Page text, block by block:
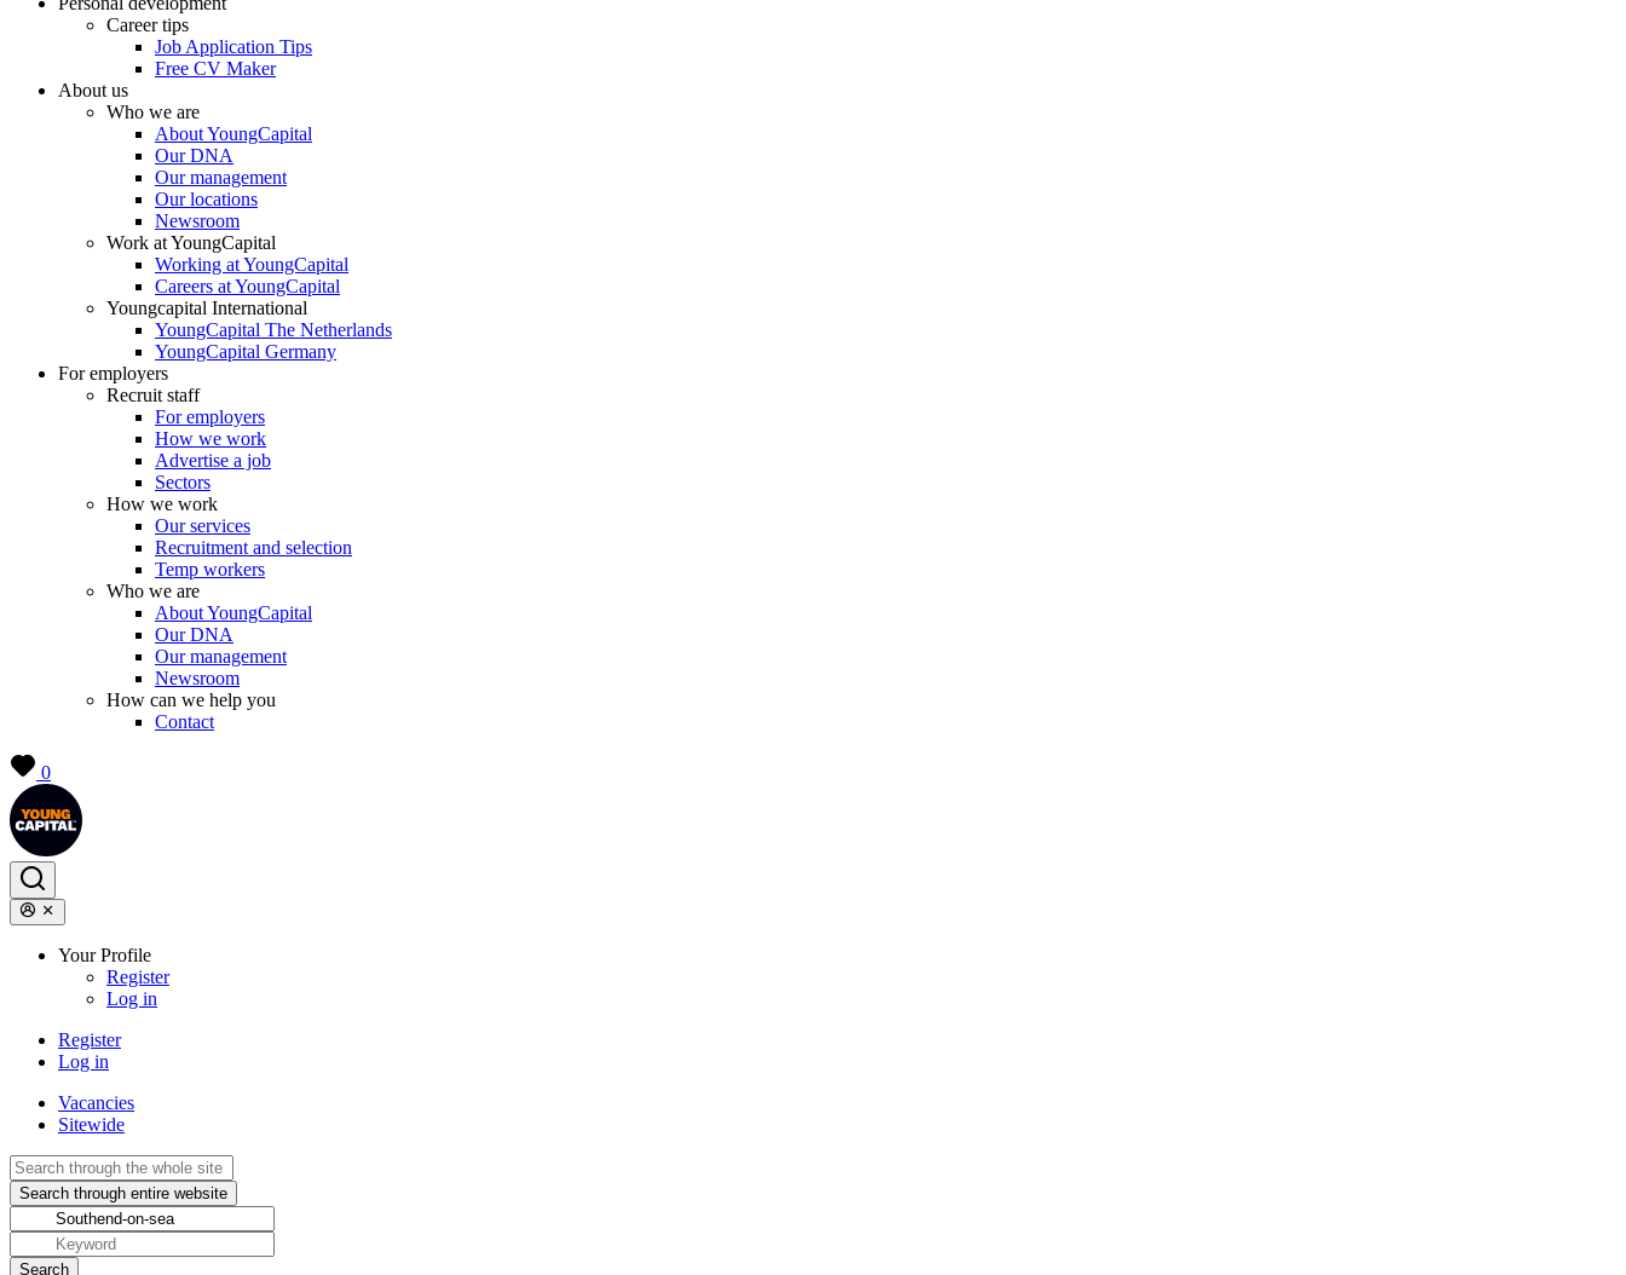
Career tips
Job Application Tips
Free CV Maker
About us
Who we are
About YoungCapital
Our DNA
Our management
Our locations
Newsroom
Work at YoungCapital
Working at YoungCapital
Careers at YoungCapital
Youngcapital International
YoungCapital The Netherlands
YoungCapital Germany
For employers
Recruit staff
For employers
How we work
Advertise a job
Sectors
How we work
Our services
Recruitment and selection
Temp workers
Who we are
About YoungCapital
Our DNA
Our management
Newsroom
How can we help you
Contact
0
Your Profile
Register
Log in
Register
Log in
Vacancies
Sitewide